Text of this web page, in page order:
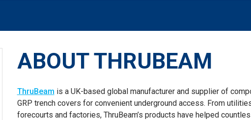
ABOUT THRUBEAM
ThruBeam is a UK-based global manufacturer and supplier of
GRP trench covers for convenient underground access. From
forecourts and factories, ThruBeam’s products have helped